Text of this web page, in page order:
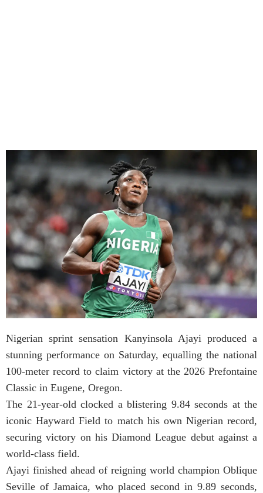
Nigerian sprint sensation Kanyinsola Ajayi produced a
stunning performance on Saturday, equalling the national
100-meter record to claim victory at the 2026 Prefontaine
Classic in Eugene, Oregon.
The 21-year-old clocked a blistering 9.84 seconds at the
iconic Hayward Field to match his own Nigerian record,
securing victory on his Diamond League debut against a
world-class field.
Ajayi finished ahead of reigning world champion Oblique
Seville of Jamaica, who placed second in 9.89 seconds,